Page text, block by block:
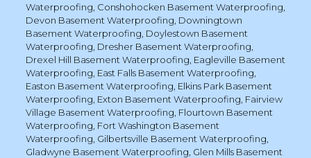
Waterproofing Conshohocken Basement Waterproofing
Devon Basement Waterproofing Downingtown
Basement Waterproofing Doylestown Basement
Waterproofing Dresher Basement Waterproofing
Drexel Hill Basement Waterproofing Eagleville Basement
Waterproofing East Falls Basement Waterproofing
Easton Basement Waterproofing Elkins Park Basement
Waterproofing Exton Basement Waterproofing Fairview
Village Basement Waterproofing Flourtown Basement
Waterproofing Fort Washington Basement
Waterproofing Gilbertsville Basement Waterproofing
Gladwyne Basement Waterproofing Glen Mills Basement